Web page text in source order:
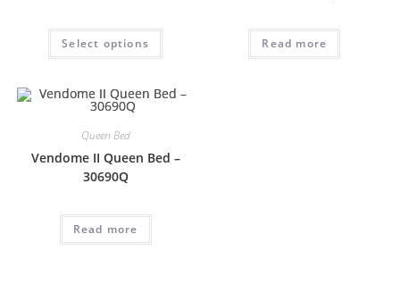
Select options Read more
Queen Bed
Vendome II Queen Bed –
30690Q
Read more